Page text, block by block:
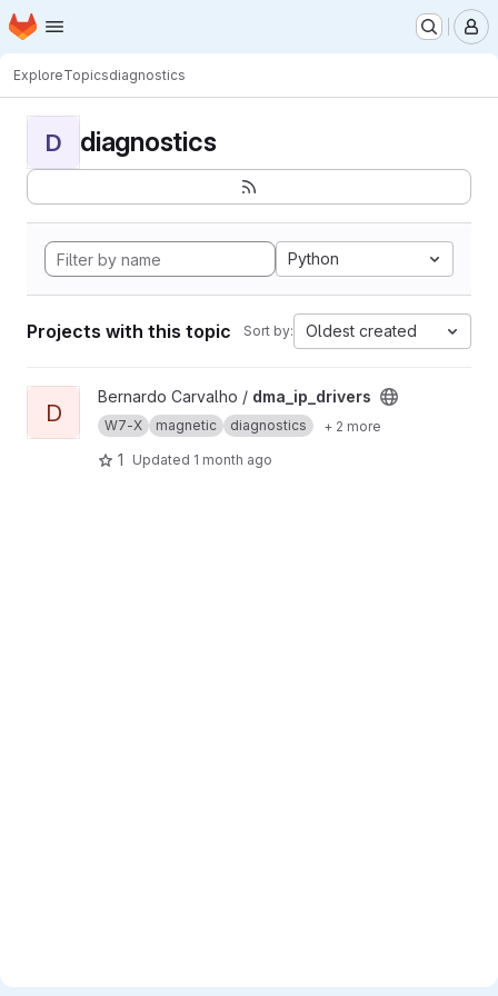
Skip to main content
Homepage
ExploreTopicsdiagnostics
D diagnostics
Python
Projects with this topic Sort by: Oldest created
View dma_ip_drivers project
D
Bernardo Carvalho / dma_ip_drivers
W7-X magnetic diagnostics + 2 more
1 Updated 1 month ago